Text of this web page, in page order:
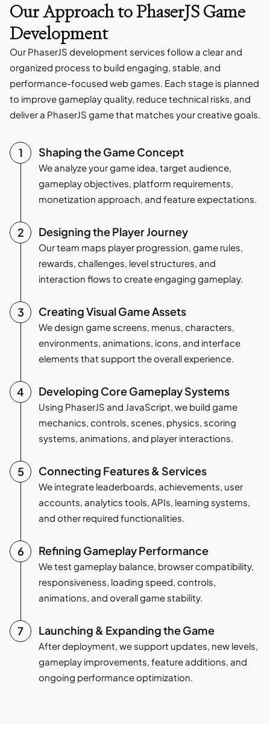
Our Approach to PhaserJS Game
Development
Our PhaserJS development services follow a clear and
organized process to build engaging, stable, and
performance-focused web games. Each stage is planned
to improve gameplay quality, reduce technical risks, and
deliver a PhaserJS game that matches your creative goals.
Shaping the Game Concept
We analyze your game idea, target audience,
gameplay objectives, platform requirements,
monetization approach, and feature expectations.
Designing the Player Journey
Our team maps player progression, game rules,
rewards, challenges, level structures, and
interaction flows to create engaging gameplay.
Creating Visual Game Assets
We design game screens, menus, characters,
environments, animations, icons, and interface
elements that support the overall experience.
Developing Core Gameplay Systems
Using PhaserJS and JavaScript, we build game
mechanics, controls, scenes, physics, scoring
systems, animations, and player interactions.
Connecting Features & Services
We integrate leaderboards, achievements, user
accounts, analytics tools, APIs, learning systems,
and other required functionalities.
Refining Gameplay Performance
We test gameplay balance, browser compatibility,
responsiveness, loading speed, controls,
animations, and overall game stability.
Launching & Expanding the Game
After deployment, we support updates, new levels,
gameplay improvements, feature additions, and
ongoing performance optimization.